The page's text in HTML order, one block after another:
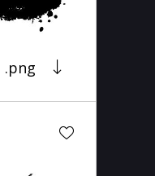
.png